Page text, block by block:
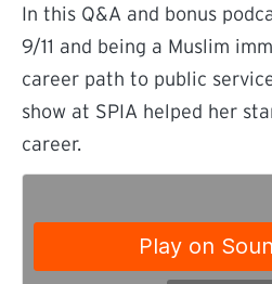
In this Q&A and bonus
9/11 and being a Muslim
career path to public
show at SPIA helped her
career.